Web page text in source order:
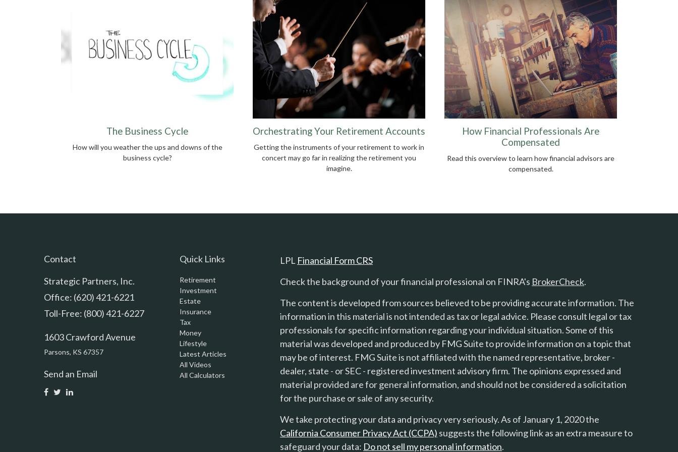
The Business Cycle
How will you weather the ups and downs of the
business cycle?
Orchestrating Your Retirement Accounts
Getting the instruments of your retirement to work in
concert may go far in realizing the retirement you
imagine.
How Financial Professionals Are
Compensated
Read this overview to learn how financial advisors are
compensated.
Contact
Strategic Partners, Inc.
Office: (620) 421-6221
Toll-Free: (800) 421-6227
1603 Crawford Avenue
Parsons, KS 67357
Send an Email
Quick Links
Retirement
Investment
Estate
Insurance
Tax
Money
Lifestyle
Latest Articles
All Videos
All Calculators
LPL Financial Form CRS
Check the background of your financial professional on FINRA's BrokerCheck.
The content is developed from sources believed to be providing accurate information. The
information in this material is not intended as tax or legal advice. Please consult legal or tax
professionals for specific information regarding your individual situation. Some of this
material was developed and produced by FMG Suite to provide information on a topic that
may be of interest. FMG Suite is not affiliated with the named representative, broker -
dealer, state - or SEC - registered investment advisory firm. The opinions expressed and
material provided are for general information, and should not be considered a solicitation
for the purchase or sale of any security.
We take protecting your data and privacy very seriously. As of January 1, 2020 the
California Consumer Privacy Act (CCPA) suggests the following link as an extra measure to
safeguard your data: Do not sell my personal information.